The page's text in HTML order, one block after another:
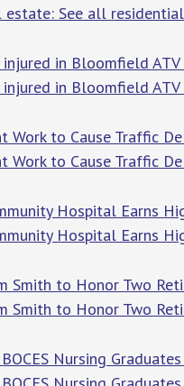
estate: See all
in Bloomfield ATV
in Bloomfield ATV
Work to Cause Traffic
Work to Cause Traffic
Hospital Earns
Hospital Earns
Smith to Honor Two
Smith to Honor Two
Nursing